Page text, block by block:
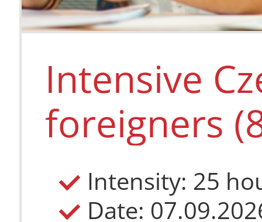
Intensive
foreigners
Intensity: 25